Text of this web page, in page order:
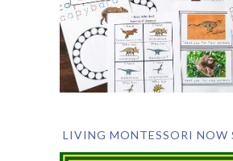
LIVING MONTESSORI NOW